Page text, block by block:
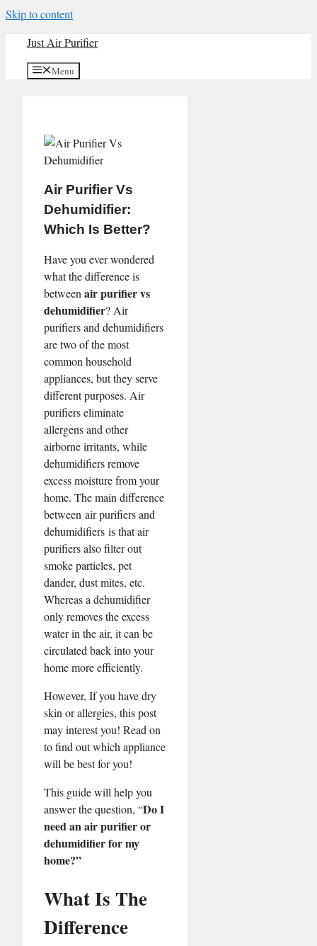
Skip to content
Just Air Purifier
Menu
Air Purifier Vs
Dehumidifier:
Which Is Better?
Have you ever wondered
what the difference is
between air purifier vs
dehumidifier? Air
purifiers and dehumidifiers
are two of the most
common household
appliances, but they serve
different purposes. Air
purifiers eliminate
allergens and other
airborne irritants, while
dehumidifiers remove
excess moisture from your
home. The main difference
between air purifiers and
dehumidifiers is that air
purifiers also filter out
smoke particles, pet
dander, dust mites, etc.
Whereas a dehumidifier
only removes the excess
water in the air, it can be
circulated back into your
home more efficiently.
However, If you have dry
skin or allergies, this post
may interest you! Read on
to find out which appliance
will be best for you!
This guide will help you
answer the question, “Do I
need an air purifier or
dehumidifier for my
home?”
What Is The
Difference